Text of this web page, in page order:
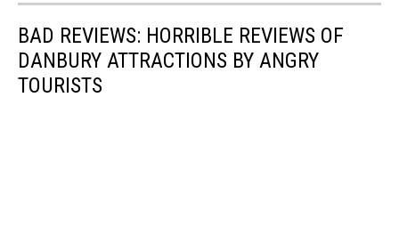
BAD REVIEWS: HORRIBLE REVIEWS OF
DANBURY ATTRACTIONS BY ANGRY
TOURISTS